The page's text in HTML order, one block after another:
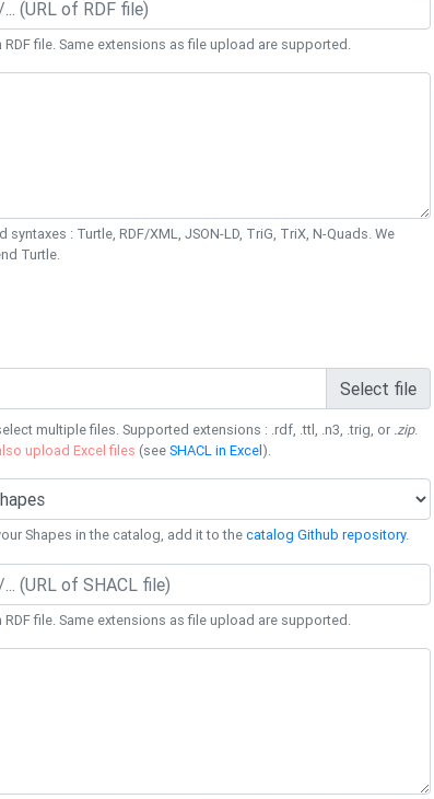
RDF file. Same extensions as file upload are supported.
syntaxes : Turtle, RDF/XML, JSON-LD, TriG, TriX, N-Quads. We
Turtle.
Select file
multiple files. Supported extensions : .rdf, .ttl, .n3, .trig, or .zip.
upload Excel files (seeSHACL in Excel).
Shapes in the catalog, add it to thecatalog Github repository.
RDF file. Same extensions as file upload are supported.